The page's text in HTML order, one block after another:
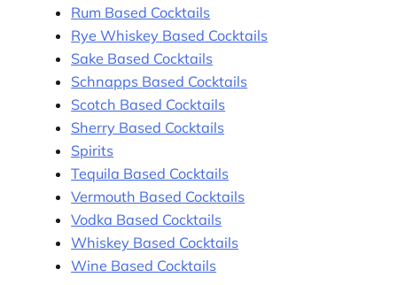
Rum Based Cocktails
Rye Whiskey Based Cocktails
Sake Based Cocktails
Schnapps Based Cocktails
Scotch Based Cocktails
Sherry Based Cocktails
Spirits
Tequila Based Cocktails
Vermouth Based Cocktails
Vodka Based Cocktails
Whiskey Based Cocktails
Wine Based Cocktails